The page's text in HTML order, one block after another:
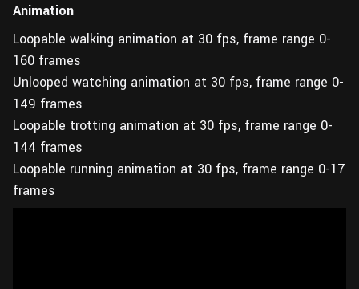
Animation
Loopable walking animation at 30 fps, frame range 0-
160 frames
Unlooped watching animation at 30 fps, frame range 0-
149 frames
Loopable trotting animation at 30 fps, frame range 0-
144 frames
Loopable running animation at 30 fps, frame range 0-17
frames